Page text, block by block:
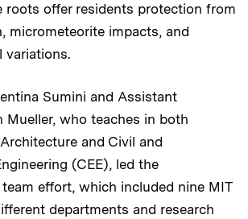
roots offer residents protection from
micrometeorite impacts, and
variations.
Sumini and Assistant
Mueller, who teaches in both
and Civil and
(CEE), led the
effort, which included nine MIT
departments and research